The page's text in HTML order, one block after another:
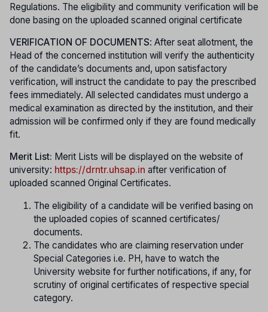
Regulations. The eligibility and community verification will be
done basing on the uploaded scanned original certificate
VERIFICATION OF DOCUMENTS: After seat allotment, the
Head of the concerned institution will verify the authenticity
of the candidate’s documents and, upon satisfactory
verification, will instruct the candidate to pay the prescribed
fees immediately. All selected candidates must undergo a
medical examination as directed by the institution, and their
admission will be confirmed only if they are found medically
fit.
Merit List: Merit Lists will be displayed on the website of
university: https://drntr.uhsap.in after verification of
uploaded scanned Original Certificates.
The eligibility of a candidate will be verified basing on
the uploaded copies of scanned certificates/
documents.
The candidates who are claiming reservation under
Special Categories i.e. PH, have to watch the
University website for further notifications, if any, for
scrutiny of original certificates of respective special
category.